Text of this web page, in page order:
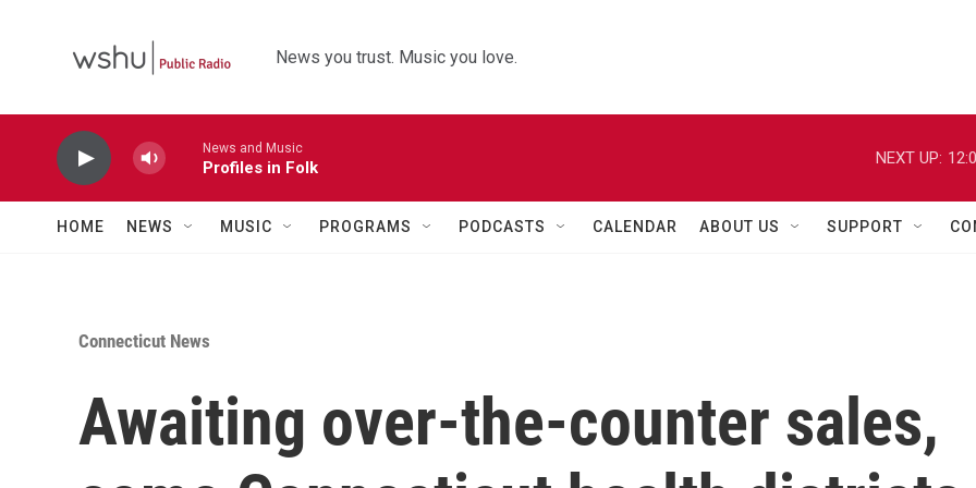
News you trust. Music you love.
News and Music
Profiles in Folk
NEXT UP:
HOME NEWS MUSIC PROGRAMS PODCASTS CALENDAR ABOUT US SUPPORT
Connecticut News
Awaiting over-the-counter sales,